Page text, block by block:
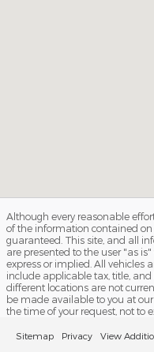
Although every reasonable
of the information contained
guaranteed. This site, and all
are presented to the user "as
express or implied. All vehicles
include applicable tax, title,
different locations are not
be made available to you at
the time of your request, not to
Sitemap Privacy View